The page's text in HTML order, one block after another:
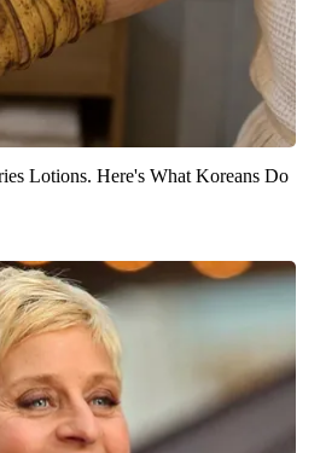
Lotions. Here's What Koreans Do